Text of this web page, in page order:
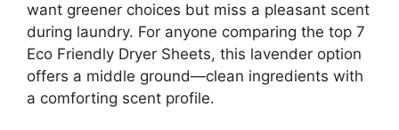
want greener choices but miss a pleasant scent
during laundry. For anyone comparing the top 7
Eco Friendly Dryer Sheets, this lavender option
offers a middle ground—clean ingredients with
a comforting scent profile.